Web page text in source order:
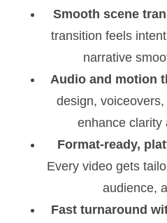
Smooth scene
transition feels
narrative
Audio and motion
design,
enhance clarity
Format-ready,
Every video gets
audience,
Fast turnaround